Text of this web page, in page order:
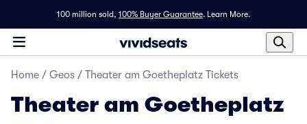
100 million sold, 100% Buyer Guarantee. Learn More.
Home / Geos / Theater am Goetheplatz Tickets
Theater am Goetheplatz